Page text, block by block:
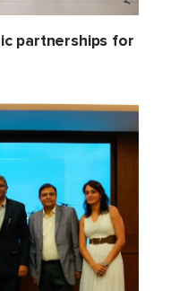
partnerships for